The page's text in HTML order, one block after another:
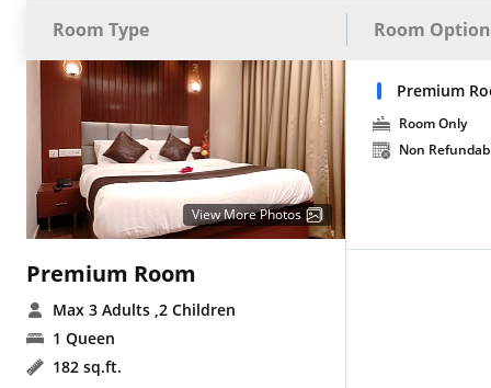
Room Type Room
View More Photos
Premium Room
Max 3 Adults ,2 Children
1 Queen
182 sq.ft.
Premium
Room Only
Non